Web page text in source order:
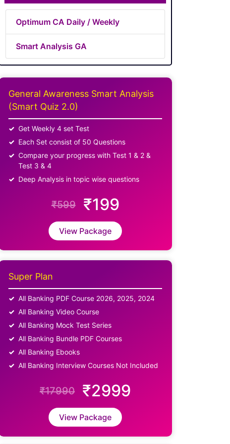
Optimum CA Daily / Weekly
Smart Analysis GA
General Awareness Smart Analysis
(Smart Quiz 2.0)
Get Weekly 4 set Test
Each Set consist of 50 Questions
Compare your progress with Test 1 & 2 &
Test 3 & 4
Deep Analysis in topic wise questions
₹599 ₹199
View Package
Super Plan
All Banking PDF Course 2026, 2025, 2024
All Banking Video Course
All Banking Mock Test Series
All Banking Bundle PDF Courses
All Banking Ebooks
All Banking Interview Courses Not Included
₹17990 ₹2999
View Package